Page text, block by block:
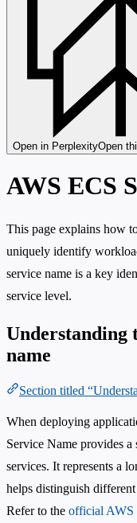
Open in PerplexityOpen
AWS ECS
This page explains how
uniquely identify
service name is a key
service level.
Understanding
name
Section titled
When deploying
Service Name provides
services. It represents a
helps distinguish
Refer to the official AWS